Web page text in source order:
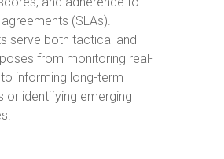
(SLAs).
serve both tactical and
from monitoring real-
informing long-term
or identifying emerging